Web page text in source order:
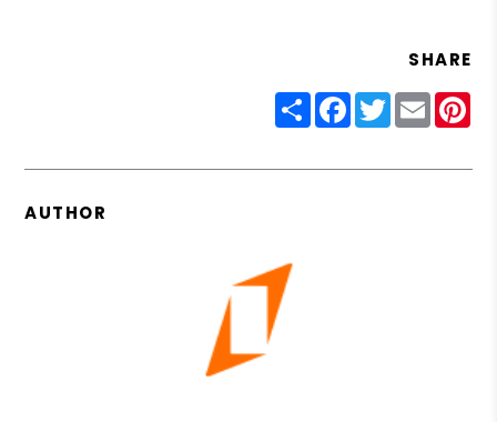
SHARE
ShareFacebook
Twitter
Email
AUTHOR